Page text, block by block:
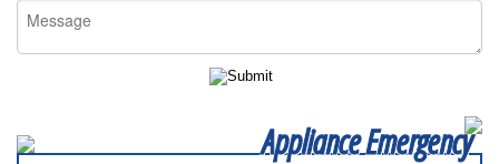
Appliance Emergency